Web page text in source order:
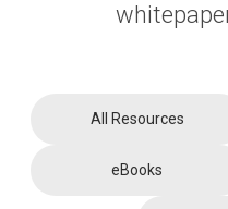
All Resources
eBooks